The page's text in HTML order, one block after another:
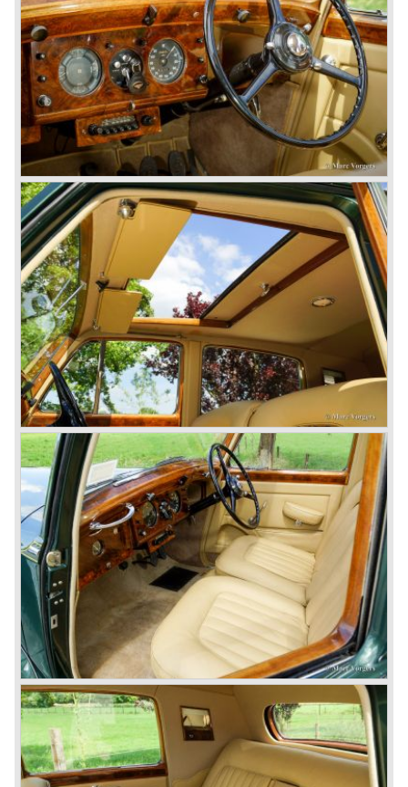
4.5 Litre Supercharged (Blower)
The 4.5 Litre Blower was built in the ‘Barnato’ period.
Financed by the Hon. Dorothy Paget Tim Birkin
successfully experimented at Brooklands with his blower
Bentley and even achieved the Brooklands lap record with
his Blower Bentley. As Woolf Barnato was now in charge
of the Bentley firm, and W.O. now only responsible for the
development of the Bentley cars, Birkin convinced
Barnato to enter a separate team of Blower Bentleys for
the 1930 Le Mans race. This was against W.O. Bentley’s
ideas for he was of the opinion that the supercharger
would only add trouble to a perfectly good and reliable
machine. The 1930 Le Mans race proved W.O. right as
none of the blown cars finished and Barnato and Kidston
won on a Speed Six model.
The supercharged 4.5 Litre engines were real "gas-
guzzlers", the naturally aspirated 4.5 Litre engine used one
litre of petrol every 5.6 kilometres, the supercharged
engine used one litre for just 3.5 kilometres, a very large
petrol tank was fitted additionally.
Another problem was that spark plugs in the supercharged
engine wore out very quickly resulting in loss of power.
Bentley engineer Nobby Clarke stated one day: "The
blower eats spark plugs like a donkey eats hay". Only 55
Bentley 4.5 Litre ‘blower’ cars have been built by the firm
of which 26 carried the Van den Plas open tourer
bodywork.
8-litre
In 1931 the most impressive Bentley model ever saw the
light of day; the 8-Litre. This car can be regarded as a real
‘super car’. Only 100 of these big cars have been built.
4- Litre
Also in 1931 a down scaled 8-Litre was introduced, the 4-
Litre. The car was designed to sell more cars to improve
the cumbersome financial situation at Bentley’s. The 1929
Wall Street crash affecting the firm immensely. The 4-Litre
featured the chassis, transmission and brakes of the 8-
litre. The newly constructed 120 bhp ‘Ricardo’ engine
proved underpowered for the chassis and as a result the
4-litre never became the success Bentley hoped for. Only
50 chassis were built.
1931 Rolls Royce take over
In 1931 business prospects looked very black and the firm
went into receivership. Napier & Son were negotiating with